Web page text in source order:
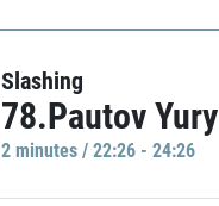
Slashing
78.Pautov Yury
2 minutes / 22:26 - 24:26